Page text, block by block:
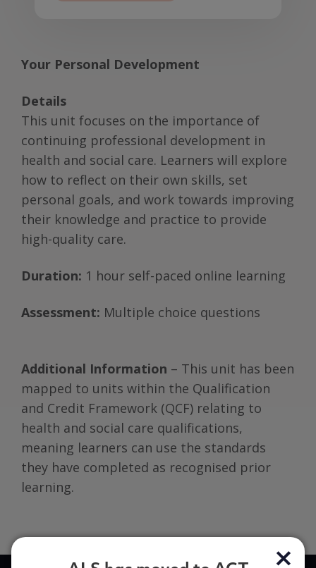
Your Personal Development
Details
This unit focuses on the importance of
continuing professional development in
health and social care. Learners will explore
how to reflect on their own skills, set
personal goals, and work towards improving
their knowledge and practice to provide
high-quality care.
Duration: 1 hour self-paced online learning
Assessment: Multiple choice questions
Additional Information – This unit has been
mapped to units within the Qualification
and Credit Framework (QCF) relating to
health and social care qualifications,
meaning learners can use the standards
they have completed as recognised prior
learning.